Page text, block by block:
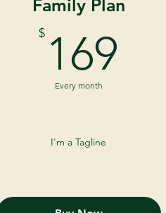
Family Plan
$ 169
Every month
I'm a Tagline